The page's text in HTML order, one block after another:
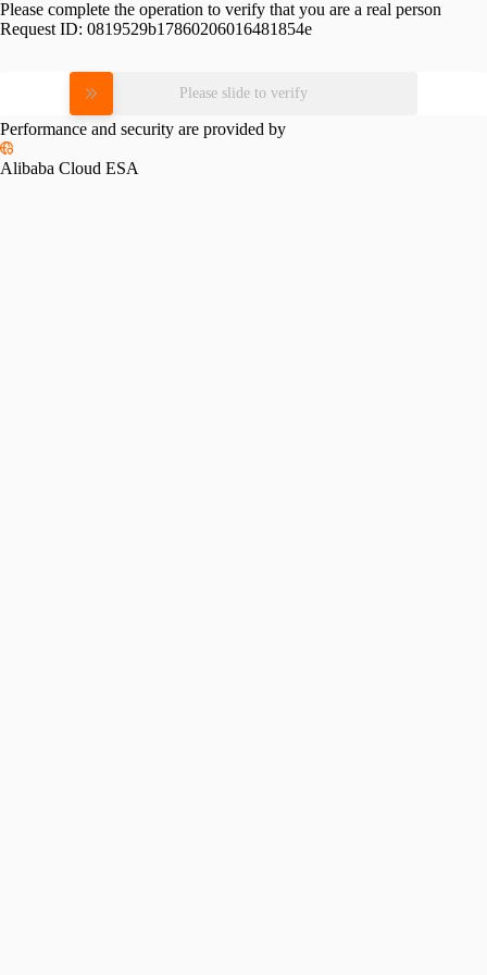
Please complete the operation to verify that you are a real person
Request ID: 0819529b17860206016481854e
Please slide to verify
Performance and security are provided by
Alibaba Cloud ESA